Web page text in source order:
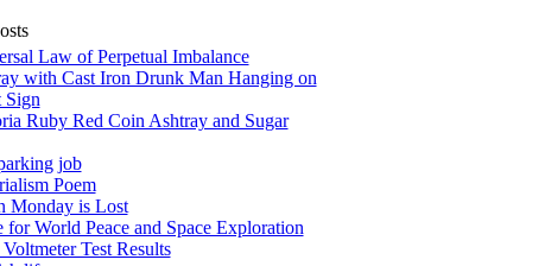
Law of Perpetual Imbalance
with Cast Iron Drunk Man Hanging on
Sign
Ruby Red Coin Ashtray and Sugar
job
Poem
Monday is Lost
for World Peace and Space Exploration
Test Results